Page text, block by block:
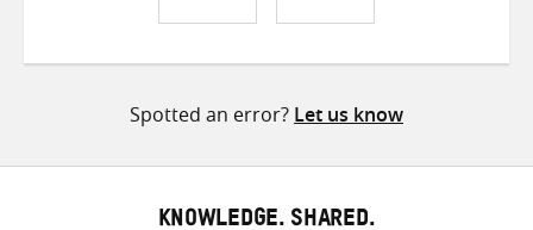
ShareShareShare
Spotted an error? Let us know
KNOWLEDGE. SHARED.